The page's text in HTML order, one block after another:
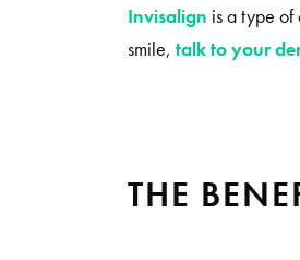
Invisalign is a type of
smile, talk to your
THE